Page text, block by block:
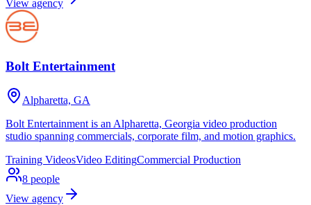
View agency
Bolt Entertainment
Alpharetta, GA
Bolt Entertainment is an Alpharetta, Georgia video production
studio spanning commercials, corporate film, and motion graphics.
Training VideosVideo EditingCommercial Production
8 people
View agency